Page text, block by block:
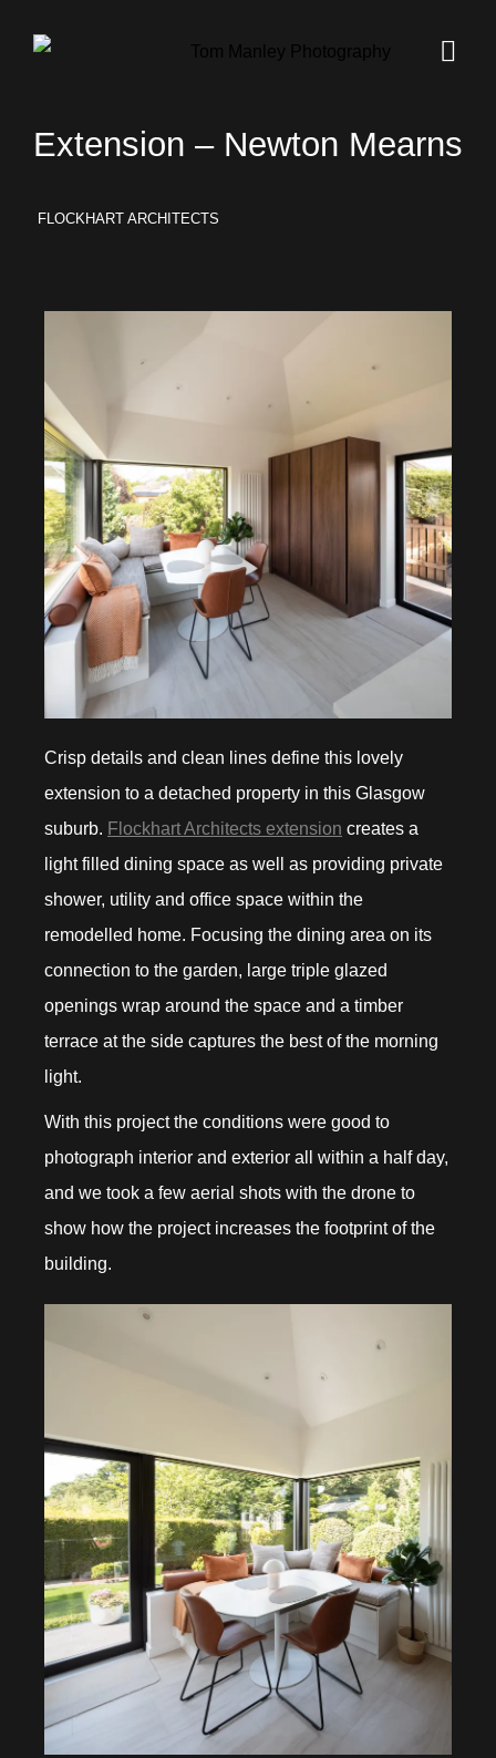
Extension – Newton Mearns
FLOCKHART ARCHITECTS
Crisp details and clean lines define this lovely
extension to a detached property in this Glasgow
suburb. Flockhart Architects extension creates a
light filled dining space as well as providing private
shower, utility and office space within the
remodelled home. Focusing the dining area on its
connection to the garden, large triple glazed
openings wrap around the space and a timber
terrace at the side captures the best of the morning
light.
With this project the conditions were good to
photograph interior and exterior all within a half day,
and we took a few aerial shots with the drone to
show how the project increases the footprint of the
building.